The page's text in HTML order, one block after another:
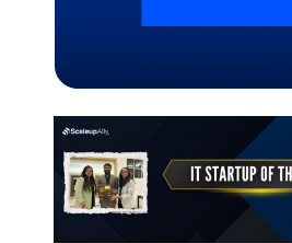
Related